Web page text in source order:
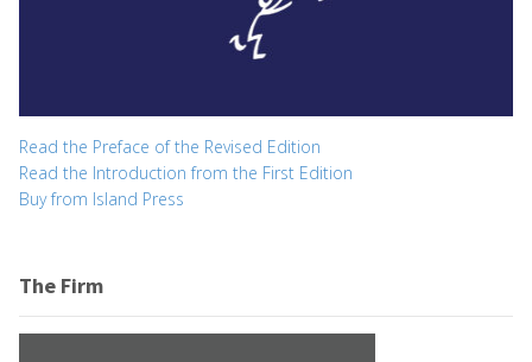
Read the Preface of the Revised Edition
Read the Introduction from the First Edition
Buy from Island Press
The Firm